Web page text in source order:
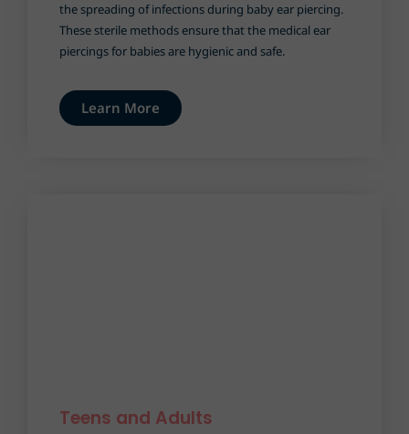
the spreading of infections during baby ear piercing.
These sterile methods ensure that the medical ear
piercings for babies are hygienic and safe.
Learn More
Teens and Adults